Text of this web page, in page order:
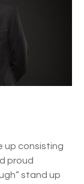
up consisting
proud
stand up